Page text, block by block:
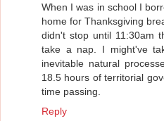
When I was in school I
home for Thanksgiving
didn't stop until 11:30am
take a nap. I might've
inevitable natural
18.5 hours of territorial
time passing.
Reply